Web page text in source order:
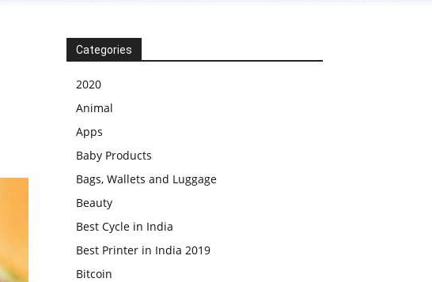
Categories
2020
Animal
Apps
Baby Products
Bags, Wallets and Luggage
Beauty
Best Cycle in India
Best Printer in India 2019
Bitcoin